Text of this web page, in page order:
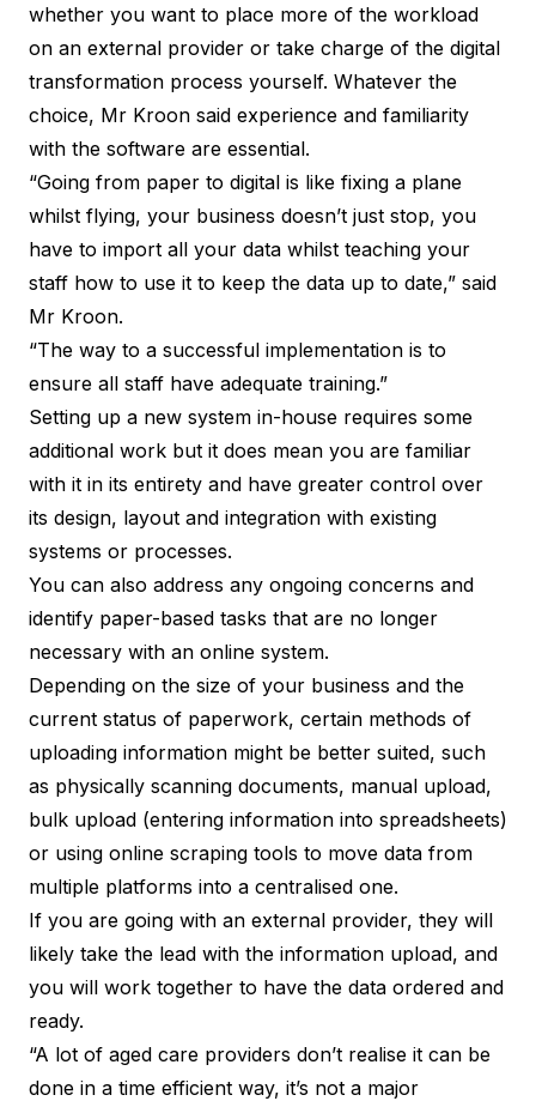
whether you want to place more of the workload
on an external provider or take charge of the digital
transformation process yourself. Whatever the
choice, Mr Kroon said experience and familiarity
with the software are essential.
“Going from paper to digital is like fixing a plane
whilst flying, your business doesn’t just stop, you
have to import all your data whilst teaching your
staff how to use it to keep the data up to date,” said
Mr Kroon.
“The way to a successful implementation is to
ensure all staff have adequate training.”
Setting up a new system in-house requires some
additional work but it does mean you are familiar
with it in its entirety and have greater control over
its design, layout and integration with existing
systems or processes.
You can also address any ongoing concerns and
identify paper-based tasks that are no longer
necessary with an online system.
Depending on the size of your business and the
current status of paperwork, certain methods of
uploading information might be better suited, such
as physically scanning documents, manual upload,
bulk upload (entering information into spreadsheets)
or using online scraping tools to move data from
multiple platforms into a centralised one.
If you are going with an external provider, they will
likely take the lead with the information upload, and
you will work together to have the data ordered and
ready.
“A lot of aged care providers don’t realise it can be
done in a time efficient way, it’s not a major